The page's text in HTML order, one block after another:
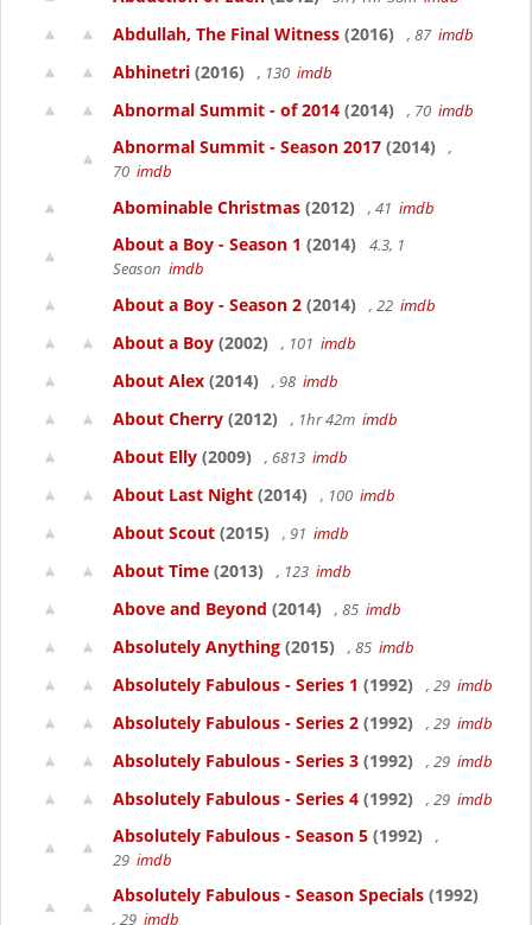
Abdullah, The Final Witness (2016) , 87 imdb
Abhinetri (2016) , 130 imdb
Abnormal Summit - of 2014 (2014) , 70 imdb
Abnormal Summit - Season 2017 (2014)
,
70 imdb
Abominable Christmas (2012) , 41 imdb
About a Boy - Season 1 (2014)
4.3, 1
Season imdb
About a Boy - Season 2 (2014) , 22 imdb
About a Boy (2002) , 101 imdb
About Alex (2014) , 98 imdb
About Cherry (2012) , 1hr 42m imdb
About Elly (2009) , 6813 imdb
About Last Night (2014) , 100 imdb
About Scout (2015) , 91 imdb
About Time (2013) , 123 imdb
Above and Beyond (2014) , 85 imdb
Absolutely Anything (2015) , 85 imdb
Absolutely Fabulous - Series 1 (1992) , 29 imdb
Absolutely Fabulous - Series 2 (1992) , 29 imdb
Absolutely Fabulous - Series 3 (1992) , 29 imdb
Absolutely Fabulous - Series 4 (1992) , 29 imdb
Absolutely Fabulous - Season 5 (1992)
,
29 imdb
Absolutely Fabulous - Season Specials (1992)
, 29 imdb